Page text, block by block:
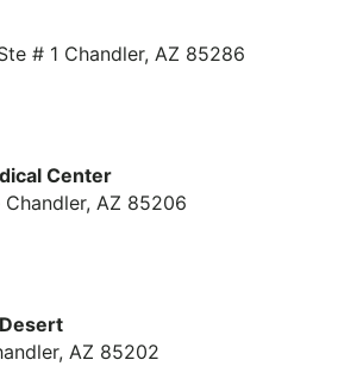
# 1 Chandler, AZ 85286
Center
AZ 85206
AZ 85202